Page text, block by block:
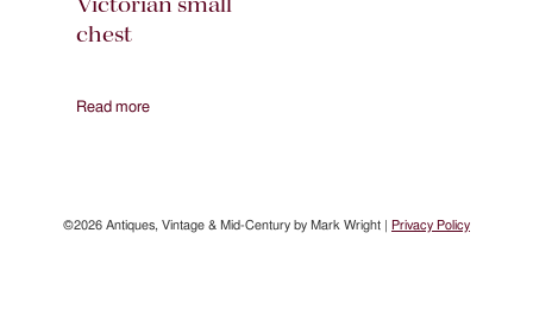
chest
Read more
©2026 Antiques, Vintage & Mid-Century by Mark Wright | Privacy Policy